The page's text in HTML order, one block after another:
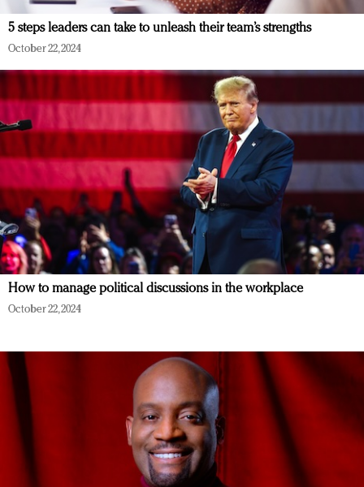
5 steps leaders can take to unleash their team’s strengths
October 22, 2024
How to manage political discussions in the workplace
October 22, 2024